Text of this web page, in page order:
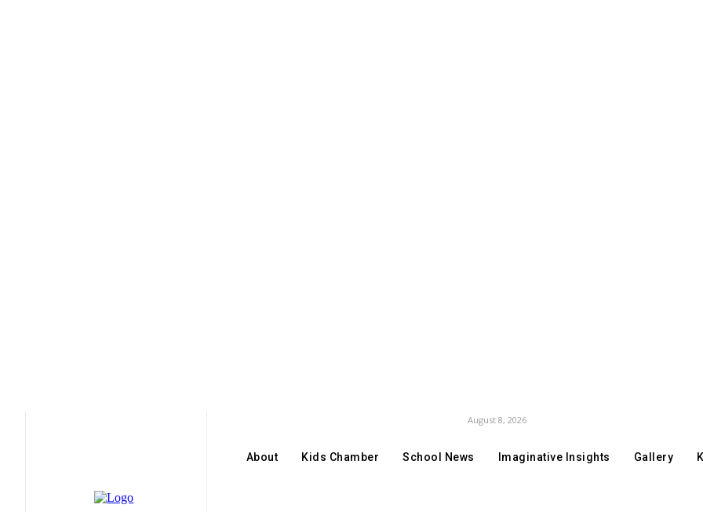
August 8, 2026
About Kids Chamber School News Imaginative Insights Gallery